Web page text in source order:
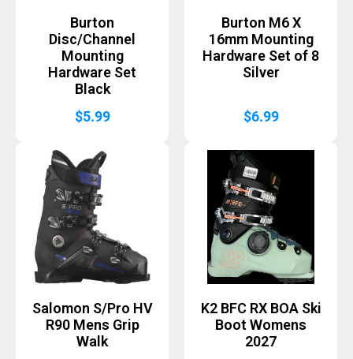
Burton
Disc/Channel
Mounting
Hardware Set
Black
$5.99
Burton M6 X
16mm Mounting
Hardware Set of 8
Silver
$6.99
Salomon S/Pro HV
R90 Mens Grip
Walk
K2 BFC RX BOA Ski
Boot Womens
2027